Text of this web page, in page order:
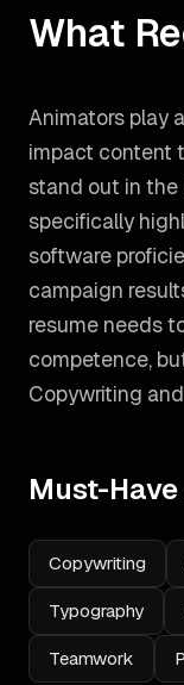
What
Animators play
impact content
stand out in the
specifically
software
campaign
resume needs
competence,
Copywriting
Must-
Copywriting
Typography
Teamwork